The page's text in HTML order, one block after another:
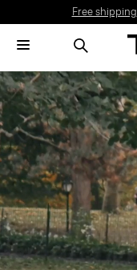
Free shipping